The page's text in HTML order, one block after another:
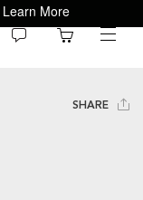
Learn More
toggle
SHARE